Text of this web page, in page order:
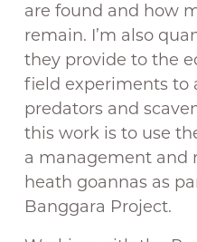
are found and how
remain. I’m also
they provide to the
field experiments to
predators and
this work is to use
a management and
heath goannas as
Banggara Project.